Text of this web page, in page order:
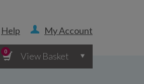
Help My Account
0 View Basket